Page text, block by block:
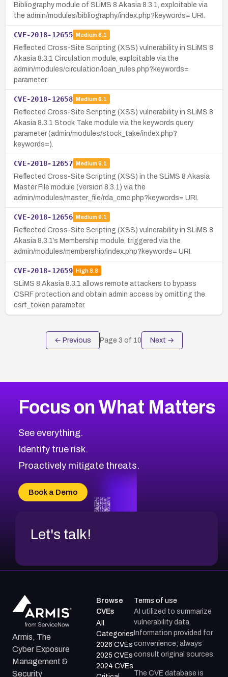
Bibliography module of SLiMS 8 Akasia 8.3.1, exploitable via
the admin/modules/bibliography/index.php?keywords= URI.
CVE-2018-12655 Medium 6.1
Reflected Cross-Site Scripting (XSS) vulnerability in SLiMS 8
Akasia 8.3.1 Circulation module, exploitable via the
admin/modules/circulation/loan_rules.php?keywords=
parameter.
CVE-2018-12658 Medium 6.1
Reflected Cross-Site Scripting (XSS) vulnerability in SLiMS 8
Akasia 8.3.1 Stock Take module via the keywords query
parameter (admin/modules/stock_take/index.php?
keywords=).
CVE-2018-12657 Medium 6.1
Reflected Cross-Site Scripting (XSS) in the SLiMS 8 Akasia
Master File module (version 8.3.1) via the
admin/modules/master_file/rda_cmc.php?keywords= URI.
CVE-2018-12656 Medium 6.1
Reflected Cross-Site Scripting (XSS) vulnerability in SLiMS 8
Akasia 8.3.1’s Membership module, triggered via the
admin/modules/membership/index.php?keywords= URI.
CVE-2018-12659 High8.8
SLiMS 8 Akasia 8.3.1 allows remote attackers to bypass
CSRF protection and obtain admin access by omitting the
csrf_token parameter.
← Previous Page 3 of 10 Next →
Focus on What Matters
See everything.
Identify true risk.
Proactively mitigate threats.
Book a Demo
Let's talk!
Armis, The
Cyber Exposure
Management &
Security
Browse
CVEs
All
Categories
2026 CVEs
2025 CVEs
2024 CVEs
Terms of use
AI utilized to summarize
vulnerability data.
Information provided for
convenience; always
consult original sources.
The CVE database is